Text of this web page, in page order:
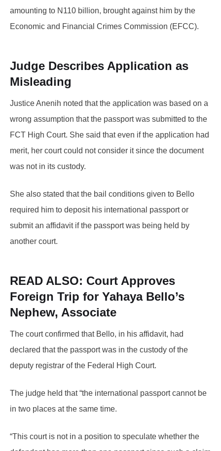
amounting to N110 billion, brought against him by the
Economic and Financial Crimes Commission (EFCC).
Judge Describes Application as
Misleading
Justice Anenih noted that the application was based on a
wrong assumption that the passport was submitted to the
FCT High Court. She said that even if the application had
merit, her court could not consider it since the document
was not in its custody.
She also stated that the bail conditions given to Bello
required him to deposit his international passport or
submit an affidavit if the passport was being held by
another court.
READ ALSO: Court Approves
Foreign Trip for Yahaya Bello’s
Nephew, Associate
The court confirmed that Bello, in his affidavit, had
declared that the passport was in the custody of the
deputy registrar of the Federal High Court.
The judge held that “the international passport cannot be
in two places at the same time.
“This court is not in a position to speculate whether the